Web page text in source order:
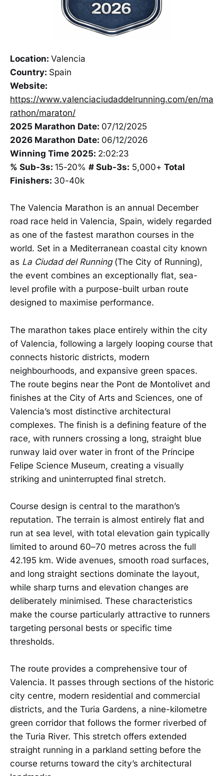
Location: Valencia
Country: Spain
Website:
https://www.valenciaciudaddelrunning.com/en/ma
rathon/maraton/
2025 Marathon Date: 07/12/2025
2026 Marathon Date: 06/12/2026
Winning Time 2025: 2:02:23
% Sub-3s: 15-20% # Sub-3s: 5,000+ Total
Finishers: 30-40k
The Valencia Marathon is an annual December
road race held in Valencia, Spain, widely regarded
as one of the fastest marathon courses in the
world. Set in a Mediterranean coastal city known
as La Ciudad del Running(The City of Running),
the event combines an exceptionally flat, sea-
level profile with a purpose-built urban route
designed to maximise performance.
The marathon takes place entirely within the city
of Valencia, following a largely looping course that
connects historic districts, modern
neighbourhoods, and expansive green spaces.
The route begins near the Pont de Montolivet and
finishes at the City of Arts and Sciences, one of
Valencia’s most distinctive architectural
complexes. The finish is a defining feature of the
race, with runners crossing a long, straight blue
runway laid over water in front of the Príncipe
Felipe Science Museum, creating a visually
striking and uninterrupted final stretch.
Course design is central to the marathon’s
reputation. The terrain is almost entirely flat and
run at sea level, with total elevation gain typically
limited to around 60–70 metres across the full
42.195 km. Wide avenues, smooth road surfaces,
and long straight sections dominate the layout,
while sharp turns and elevation changes are
deliberately minimised. These characteristics
make the course particularly attractive to runners
targeting personal bests or specific time
thresholds.
The route provides a comprehensive tour of
Valencia. It passes through sections of the historic
city centre, modern residential and commercial
districts, and the Turia Gardens, a nine-kilometre
green corridor that follows the former riverbed of
the Turia River. This stretch offers extended
straight running in a parkland setting before the
course returns toward the city’s architectural